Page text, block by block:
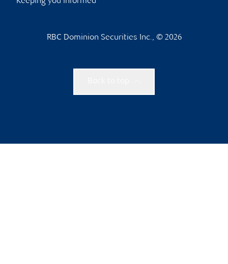
RBC Dominion Securities Inc., © 2026